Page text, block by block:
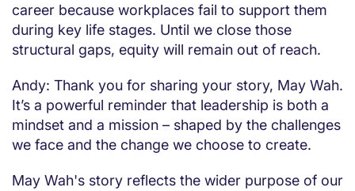
career because workplaces fail to support them
during key life stages. Until we close those
structural gaps, equity will remain out of reach.
Andy: Thank you for sharing your story, May Wah.
It’s a powerful reminder that leadership is both a
mindset and a mission – shaped by the challenges
we face and the change we choose to create.
May Wah's story reflects the wider purpose of our